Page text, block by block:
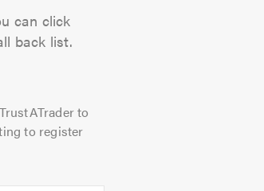
can click
back list.
to
to register